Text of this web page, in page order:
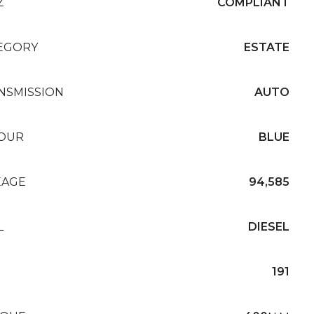
ESTATE
AUTO
BLUE
94,585
DIESEL
191